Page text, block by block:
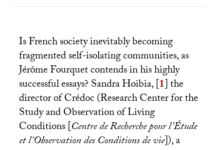
Is French society inevitably becoming
fragmented self-isolating communities, as
Jérôme Fourquet contends in his highly
successful essays? Sandra Hoibia,[1]the
director of Crédoc (Research Center for the
Study and Observation of Living
Conditions [Centre de Recherche pour l’Étude
et l’Observation des Conditions de vie]), a